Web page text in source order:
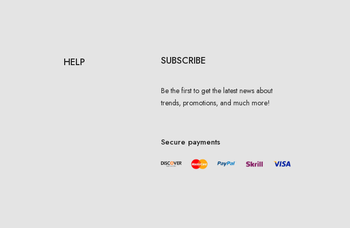
HELP SUBSCRIBE
Be the first to get the latest news about
trends, promotions, and much more!
Secure payments